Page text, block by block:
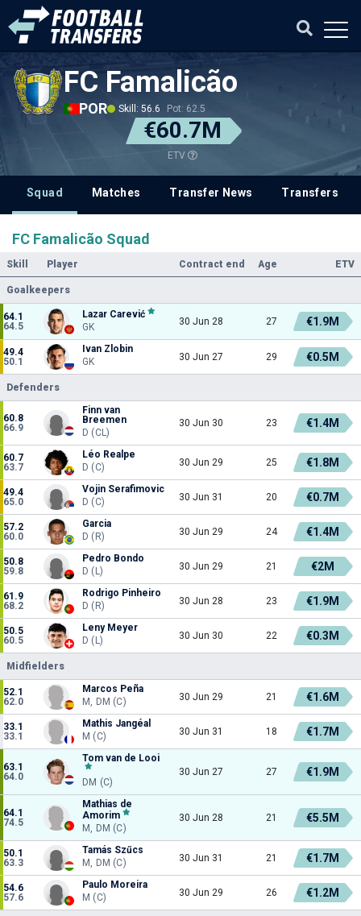
FC Famalicão
POR Skill: 56.6 Pot: 62.5
€60.7M
ETV
Squad Matches Transfer News Transfers
FC Famalicão Squad
Skill Player Contract end Age ETV
Goalkeepers
64.1
64.5
Lazar Carević
GK
30 Jun 28 27 €1.9M
49.4
50.1
Ivan Zlobin
GK
30 Jun 27 29 €0.5M
Defenders
60.8
66.9
Finn van
Breemen
D (CL)
30 Jun 30 23 €1.4M
60.7
63.7
Léo Realpe
D (C)
30 Jun 29 25 €1.8M
49.4
65.0
Vojin Serafimovic
D (C)
30 Jun 31 20 €0.7M
57.2
60.0
Garcia
D (R)
30 Jun 29 24 €1.4M
50.8
59.8
Pedro Bondo
D (L)
30 Jun 29 21 €2M
61.9
68.2
Rodrigo Pinheiro
D (R)
30 Jun 28 23 €1.9M
50.5
60.5
Leny Meyer
D (L)
30 Jun 30 22 €0.3M
Midfielders
52.1
62.0
Marcos Peña
M, DM (C)
30 Jun 29 21 €1.6M
33.1
33.1
Mathis Jangéal
M (C)
30 Jun 31 18 €1.7M
63.1
64.0
Tom van de Looi
DM (C)
30 Jun 27 27 €1.9M
64.1
74.5
Mathias de
Amorim
M, DM (C)
30 Jun 28 21 €5.5M
50.1
63.3
Tamás Szűcs
M, DM (C)
30 Jun 31 21 €1.7M
54.6
57.6
Paulo Moreira
M (C)
30 Jun 29 26 €1.2M